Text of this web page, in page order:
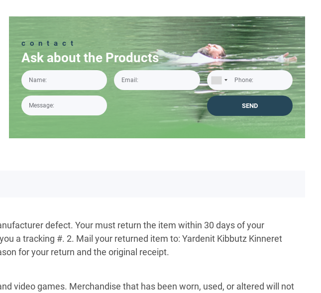
contact
Ask about the Products
defect. Your must return the item within 30 days of your
a tracking #. 2. Mail your returned item to: Yardenit Kibbutz Kinneret
for your return and the original receipt.
video games. Merchandise that has been worn, used, or altered will not